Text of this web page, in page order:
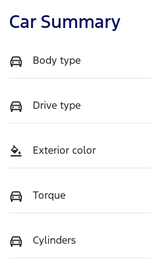
Car Summary
Body type
Drive type
Exterior color
Torque
Cylinders